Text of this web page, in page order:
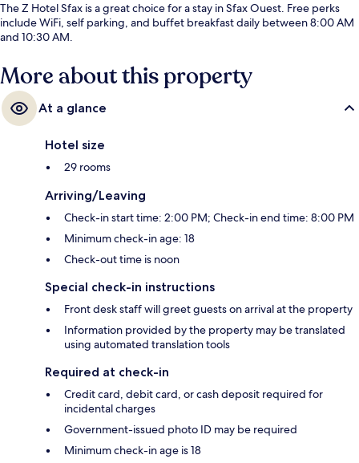
The Z Hotel Sfax is a great choice for a stay in Sfax Ouest. Free perks
include WiFi, self parking, and buffet breakfast daily between 8:00 AM
and 10:30 AM.
More about this property
At a glance
Hotel size
29 rooms
Arriving/Leaving
Check-in start time: 2:00 PM; Check-in end time: 8:00 PM
Minimum check-in age: 18
Check-out time is noon
Special check-in instructions
Front desk staff will greet guests on arrival at the property
Information provided by the property may be translated
using automated translation tools
Required at check-in
Credit card, debit card, or cash deposit required for
incidental charges
Government-issued photo ID may be required
Minimum check-in age is 18